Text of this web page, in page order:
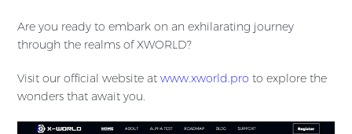
Are you ready to embark on an exhilarating journey
through the realms of XWORLD?
Visit our official website at www.xworld.pro to explore the
wonders that await you.